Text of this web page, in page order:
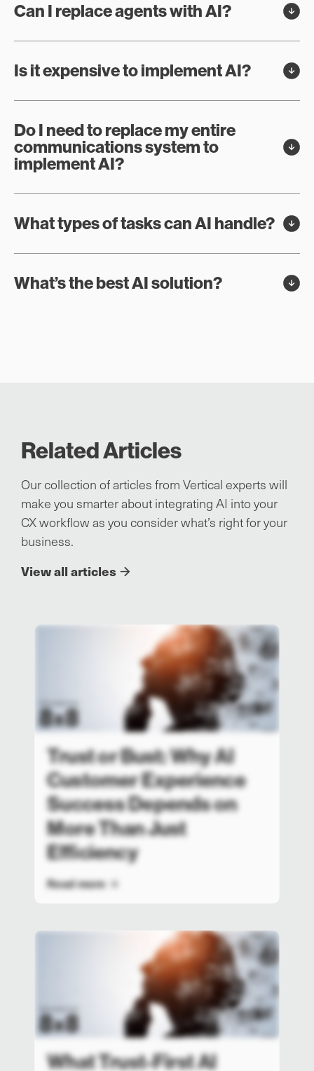
Can I replace agents with AI?
Is it expensive to implement AI?
Do I need to replace my entire
communications system to
implement AI?
What types of tasks can AI handle?
What’s the best AI solution?
Related Articles
Our collection of articles from Vertical experts will
make you smarter about integrating AI into your
CX workflow as you consider what’s right for your
business.
View all articles
Trust or Bust: Why AI
Customer Experience
Success Depends on
More Than Just
Efficiency
Read more
What Trust-First AI